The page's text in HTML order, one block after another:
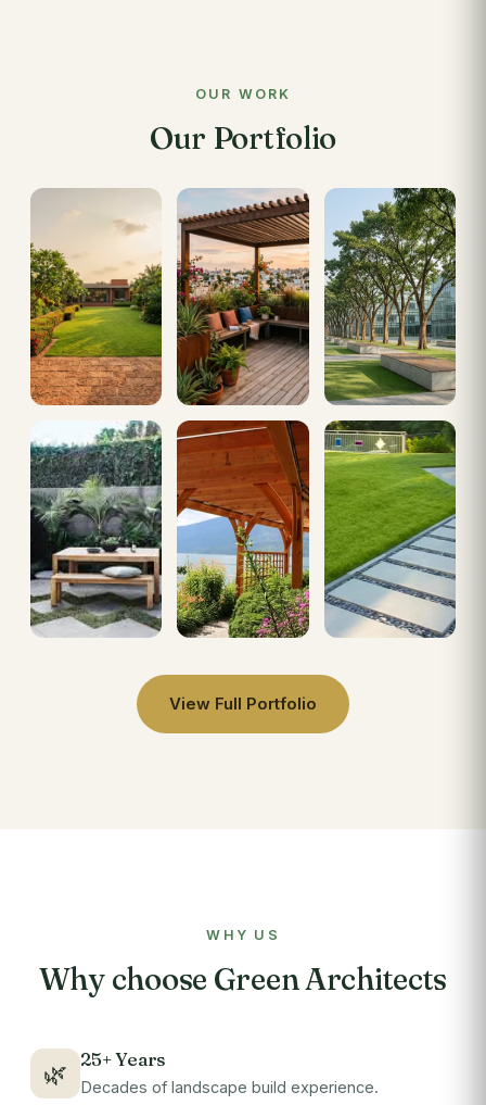
OUR WORK
Our Portfolio
View Full Portfolio
WHY US
Why choose Green Architects
🌿
25+ Years
Decades of landscape build experience.